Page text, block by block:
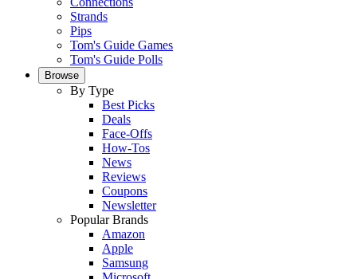
Strands
Pips
Tom's Guide Games
Tom's Guide Polls
Browse
By Type
Best Picks
Deals
Face-Offs
How-Tos
News
Reviews
Coupons
Newsletter
Popular Brands
Amazon
Apple
Samsung